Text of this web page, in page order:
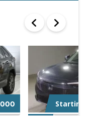
Starting